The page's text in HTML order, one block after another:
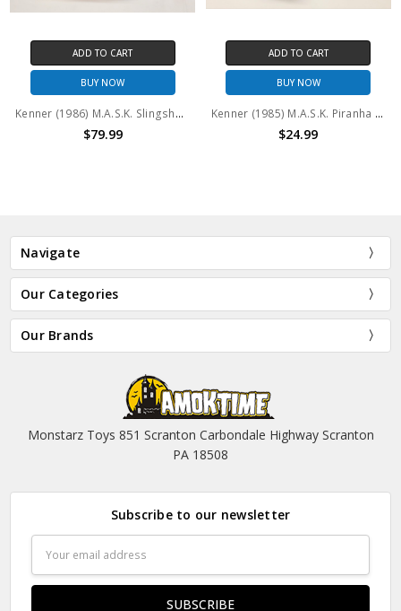
ADD TO CART
BUY NOW
Kenner (1986) M.A.S.K. Slingshot and Ace Riker (No package)
$79.99
ADD TO CART
BUY NOW
Kenner (1985) M.A.S.K. Piranha and Sly Rax (No package)
$24.99
Navigate
Our Categories
Our Brands
Monstarz Toys 851 Scranton Carbondale Highway Scranton
PA 18508
Subscribe to our newsletter
Address